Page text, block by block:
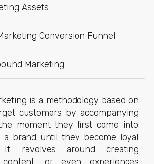
Assets
Conversion Funnel
Marketing
is a methodology based on
customers by accompanying
moment they first come into
a brand until they become loyal
It revolves around creating
content, or even experiences